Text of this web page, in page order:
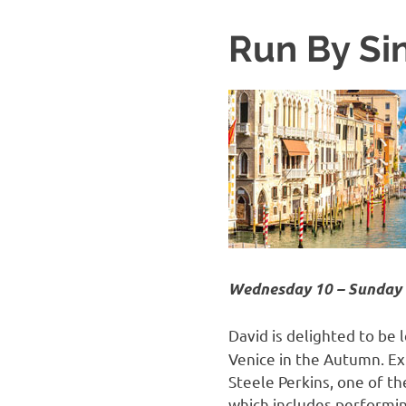
Run By
Wednesday 10 –
David is delighted to be
Venice in the Autumn.
Steele Perkins, one of